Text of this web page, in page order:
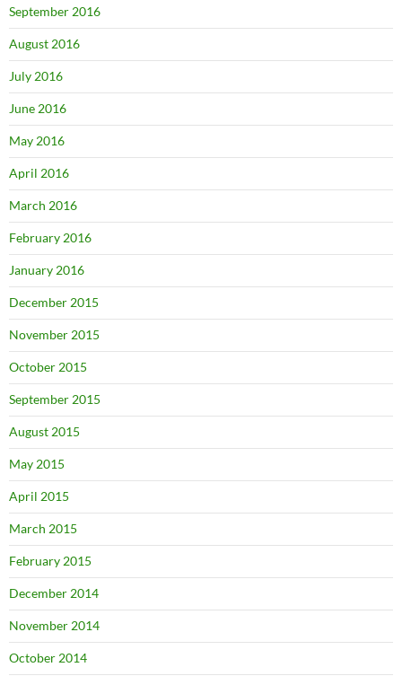
September 2016
August 2016
July 2016
June 2016
May 2016
April 2016
March 2016
February 2016
January 2016
December 2015
November 2015
October 2015
September 2015
August 2015
May 2015
April 2015
March 2015
February 2015
December 2014
November 2014
October 2014